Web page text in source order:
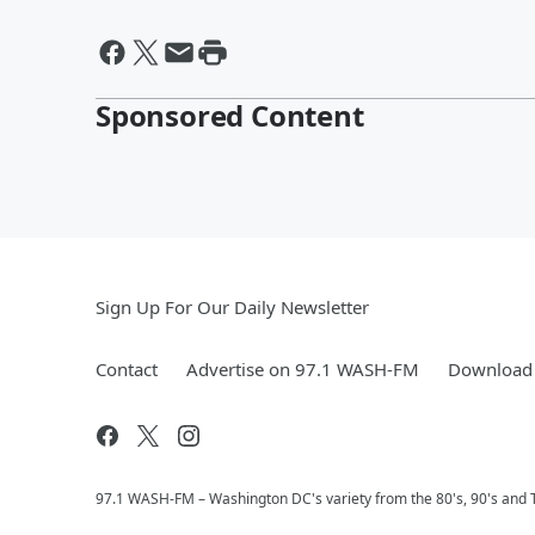
Sponsored Content
Sign Up For Our Daily Newsletter
Contact Advertise on 97.1 WASH-FM
97.1 WASH-FM – Washington DC's variety from the 80's, 90's